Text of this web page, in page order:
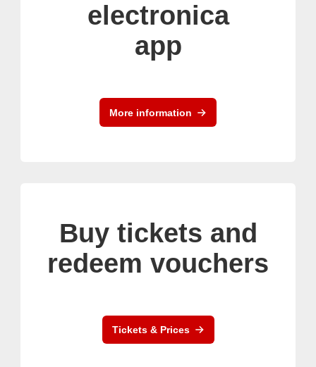
electronica
app
More information
Buy tickets and
redeem vouchers
Tickets & Prices